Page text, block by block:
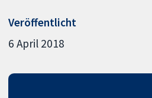
Veröffentlicht
6 April 2018